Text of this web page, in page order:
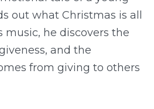
out what Christmas is all
music, he discovers the
and the
from giving to others